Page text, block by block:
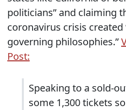
politicians” and claiming
coronavirus crisis created
governing philosophies.”
Post:
Speaking to a sold-
some 1,300 tickets